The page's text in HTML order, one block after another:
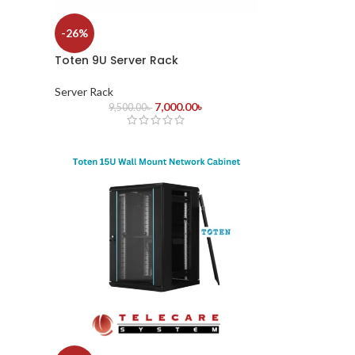
-26%
Toten 9U Server Rack
Server Rack
9,500.00৳ 7,000.00৳